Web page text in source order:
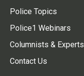
Police Topics
Police1 Webinars
Columnists & Experts
Contact Us